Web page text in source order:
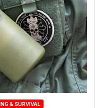
& SURVIVAL